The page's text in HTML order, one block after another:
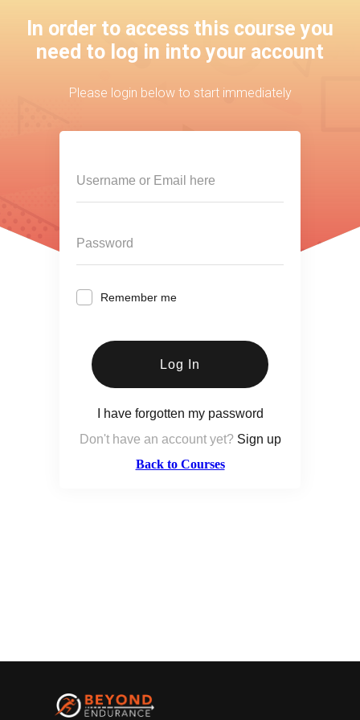
In order to access this course you
need to log in into your account
Please login below to start immediately
Remember me
Log In
I have forgotten my password
Don't have an account yet? Sign up
Back to Courses